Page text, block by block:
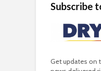
Subscribe
Get updates on